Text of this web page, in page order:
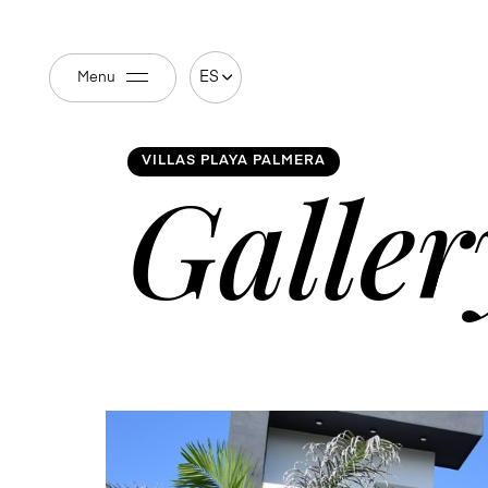
Menu ES
VILLAS PLAYA PALMERA